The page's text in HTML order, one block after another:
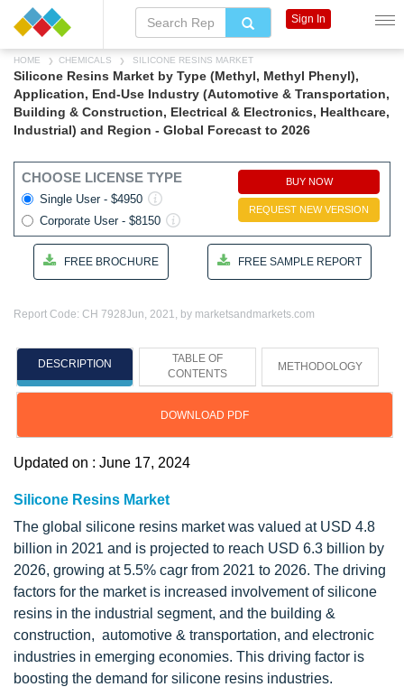
HOME CHEMICALS SILICONE RESINS MARKET
Silicone Resins Market by Type (Methyl, Methyl Phenyl),
Application, End-Use Industry (Automotive & Transportation,
Building & Construction, Electrical & Electronics, Healthcare,
Industrial) and Region - Global Forecast to 2026
CHOOSE LICENSE TYPE
Single User - $4950
Corporate User - $8150
BUY NOW
REQUEST NEW VERSION
FREE BROCHURE FREE SAMPLE REPORT
Report Code: CH 7928Jun, 2021, by marketsandmarkets.com
DESCRIPTION
TABLE OF
CONTENTS
METHODOLOGY
DOWNLOAD PDF
Updated on : June 17, 2024
Silicone Resins Market
The global silicone resins market was valued at USD 4.8
billion in 2021 and is projected to reach USD 6.3 billion by
2026, growing at 5.5% cagr from 2021 to 2026. The driving
factors for the market is increased involvement of silicone
resins in the industrial segment, and the building &
construction, automotive & transportation, and electronic
industries in emerging economies. This driving factor is
boosting the demand for silicone resins industries.
Sign In